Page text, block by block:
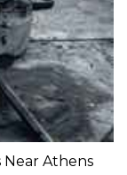
Near Athens